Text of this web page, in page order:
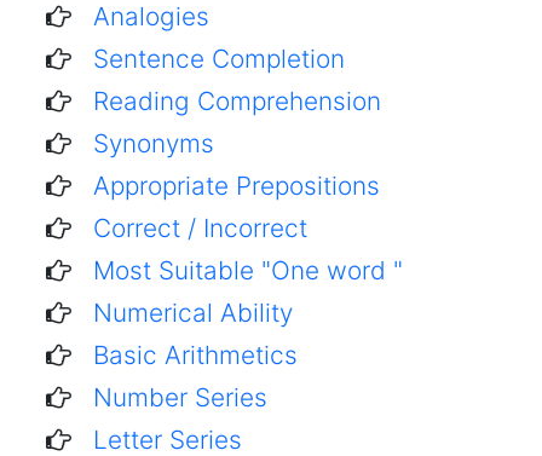
Analogies
Sentence Completion
Reading Comprehension
Synonyms
Appropriate Prepositions
Correct / Incorrect
Most Suitable "One word "
Numerical Ability
Basic Arithmetics
Number Series
Letter Series